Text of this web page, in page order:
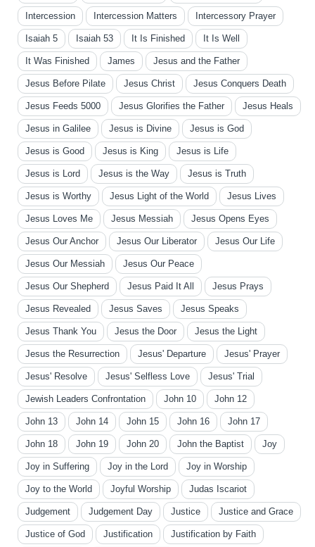
Intercession Intercession Matters Intercessory Prayer
Isaiah 5 Isaiah 53 It Is Finished It Is Well
It Was Finished James Jesus and the Father
Jesus Before Pilate Jesus Christ Jesus Conquers Death
Jesus Feeds 5000 Jesus Glorifies the Father Jesus Heals
Jesus in Galilee Jesus is Divine Jesus is God
Jesus is Good Jesus is King Jesus is Life
Jesus is Lord Jesus is the Way Jesus is Truth
Jesus is Worthy Jesus Light of the World Jesus Lives
Jesus Loves Me Jesus Messiah Jesus Opens Eyes
Jesus Our Anchor Jesus Our Liberator Jesus Our Life
Jesus Our Messiah Jesus Our Peace
Jesus Our Shepherd Jesus Paid It All Jesus Prays
Jesus Revealed Jesus Saves Jesus Speaks
Jesus Thank You Jesus the Door Jesus the Light
Jesus the Resurrection Jesus' Departure Jesus' Prayer
Jesus' Resolve Jesus' Selfless Love Jesus' Trial
Jewish Leaders Confrontation John 10 John 12
John 13 John 14 John 15 John 16 John 17
John 18 John 19 John 20 John the Baptist Joy
Joy in Suffering Joy in the Lord Joy in Worship
Joy to the World Joyful Worship Judas Iscariot
Judgement Judgement Day Justice Justice and Grace
Justice of God Justification Justification by Faith